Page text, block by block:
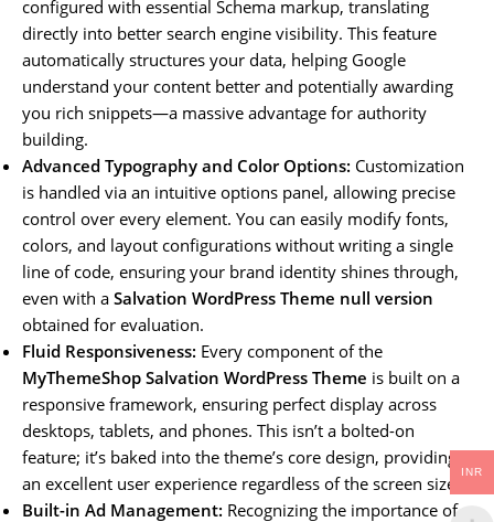
configured with essential Schema markup, translating
directly into better search engine visibility. This feature
automatically structures your data, helping Google
understand your content better and potentially awarding
you rich snippets—a massive advantage for authority
building.
Advanced Typography and Color Options: Customization
is handled via an intuitive options panel, allowing precise
control over every element. You can easily modify fonts,
colors, and layout configurations without writing a single
line of code, ensuring your brand identity shines through,
even with a Salvation WordPress Theme null version
obtained for evaluation.
Fluid Responsiveness: Every component of the
MyThemeShop Salvation WordPress Theme is built on a
responsive framework, ensuring perfect display across
desktops, tablets, and phones. This isn’t a bolted-on
feature; it’s baked into the theme’s core design, providing
an excellent user experience regardless of the screen size.
Built-in Ad Management: Recognizing the importance of
INR